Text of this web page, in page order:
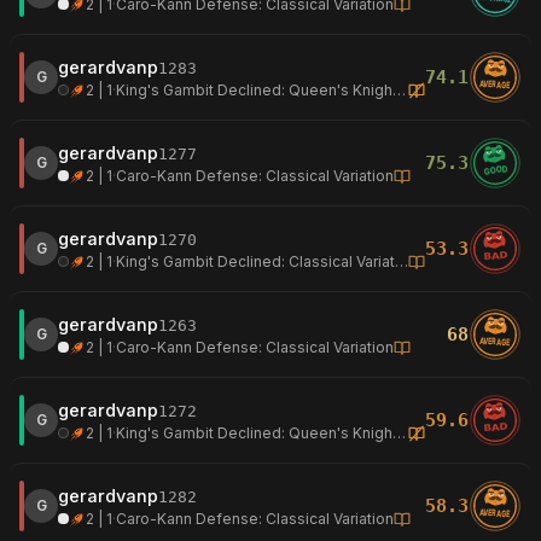
2 | 1·Caro-Kann Defense: Classical Variation
G gerardvanp1283
2 | 1· King's Gambit Declined: Queen's Knight Defense
74.1 AVERAGE
G gerardvanp1277
2 | 1·Caro-Kann Defense: Classical Variation
75.3 GOOD
G gerardvanp1270
2 | 1· King's Gambit Declined: Classical Variation
53.3 BAD
G gerardvanp1263
2 | 1·Caro-Kann Defense: Classical Variation
68 AVERAGE
G gerardvanp1272
2 | 1· King's Gambit Declined: Queen's Knight Defense
59.6 BAD
G gerardvanp1282
2 | 1·Caro-Kann Defense: Classical Variation
58.3 AVERAGE